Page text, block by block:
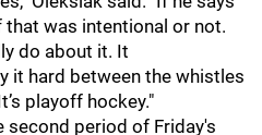
that was intentional or not.
do about it. It
it hard between the whistles
playoff hockey."
second period of Friday's